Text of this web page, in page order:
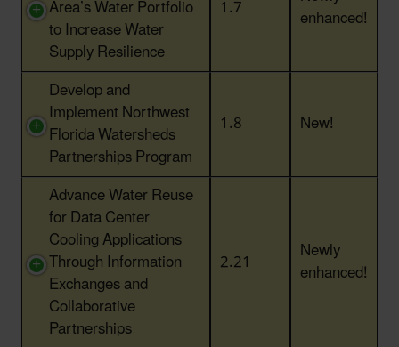
Area’s Water Portfolio
to Increase Water
Supply Resilience
1.7 enhanced!
Develop and
Implement Northwest
Florida Watersheds
Partnerships Program
1.8 New!
Advance Water Reuse
for Data Center
Cooling Applications
Through Information
Exchanges and
Collaborative
Partnerships
2.21 Newly
enhanced!